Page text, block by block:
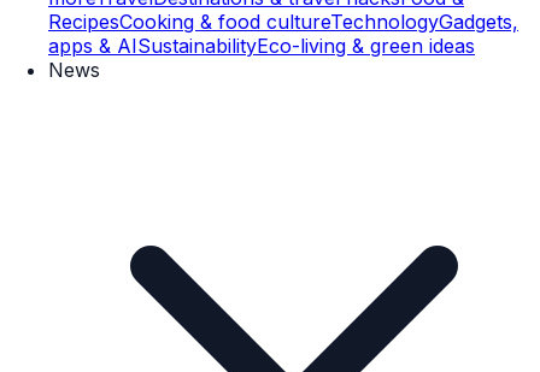
RecipesCooking & food cultureTechnologyGadgets,
apps & AISustainabilityEco-living & green ideas
News